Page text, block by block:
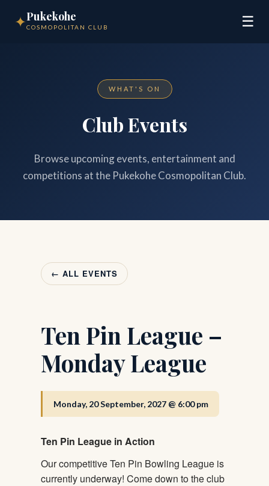
✦Pukekohe
COSMOPOLITAN CLUB ☰
WHAT'S ON
Club Events
Browse upcoming events, entertainment and
competitions at the Pukekohe Cosmopolitan Club.
← ALL EVENTS
Ten Pin League –
Monday League
Monday, 20 September, 2027 @ 6:00 pm
Ten Pin League in Action
Our competitive Ten Pin Bowling League is
currently underway! Come down to the club